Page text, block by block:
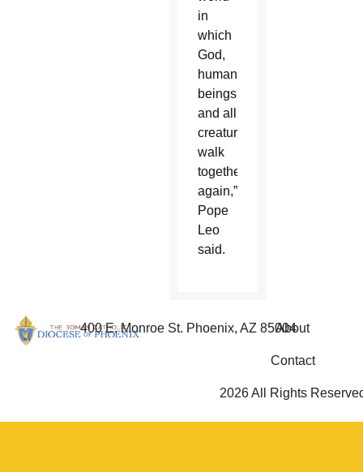
in
which
God,
human
beings
and all
creatures
walk
together
again,”
Pope
Leo
said.
400 E. Monroe St. Phoenix, AZ 85004
About
Contact
2026 All Rights